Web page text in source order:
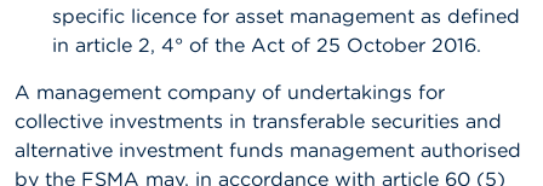
specific licence for asset management as defined
in article 2, 4° of the Act of 25 October 2016.
A management company of undertakings for
collective investments in transferable securities and
alternative investment funds management authorised
by the FSMA may, in accordance with article 60 (5)